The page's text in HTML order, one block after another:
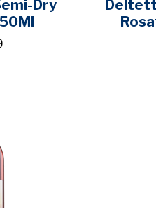
Dry